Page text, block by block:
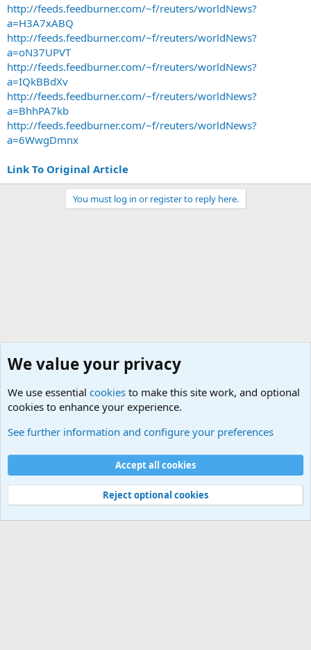
http://feeds.feedburner.com/~f/reuters/worldNews?
a=H3A7xABQ
http://feeds.feedburner.com/~f/reuters/worldNews?
a=oN37UPVT
http://feeds.feedburner.com/~f/reuters/worldNews?
a=IQkBBdXv
http://feeds.feedburner.com/~f/reuters/worldNews?
a=BhhPA7kb
http://feeds.feedburner.com/~f/reuters/worldNews?
a=6WwgDmnx
Link To Original Article
You must log in or register to reply here.
Cookies
Contact us
Terms and rules Privacy policy
Help
©
Military Quotes and Mottos
We value your privacy
We use essential cookies to make this site work, and optional
cookies to enhance your experience.
See further information and configure your preferences
Accept all cookies
Reject optional cookies